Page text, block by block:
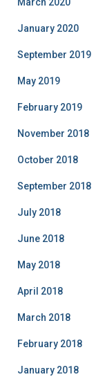
January 2020
September 2019
May 2019
February 2019
November 2018
October 2018
September 2018
July 2018
June 2018
May 2018
April 2018
March 2018
February 2018
January 2018